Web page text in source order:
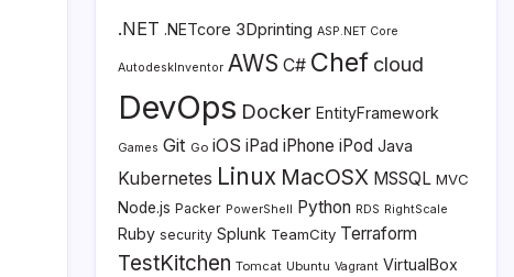
.NET .NETcore 3Dprinting ASP.NET Core
AutodeskInventor AWS C# Chef cloud
DevOps Docker EntityFramework
Games Git Go iOS iPad iPhone iPod Java
Kubernetes Linux MacOSX MSSQL MVC
Node.js Packer PowerShell Python RDS RightScale
Ruby security Splunk TeamCity Terraform
TestKitchen Tomcat Ubuntu Vagrant VirtualBox